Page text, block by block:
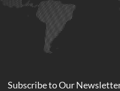
Subscribe toOur